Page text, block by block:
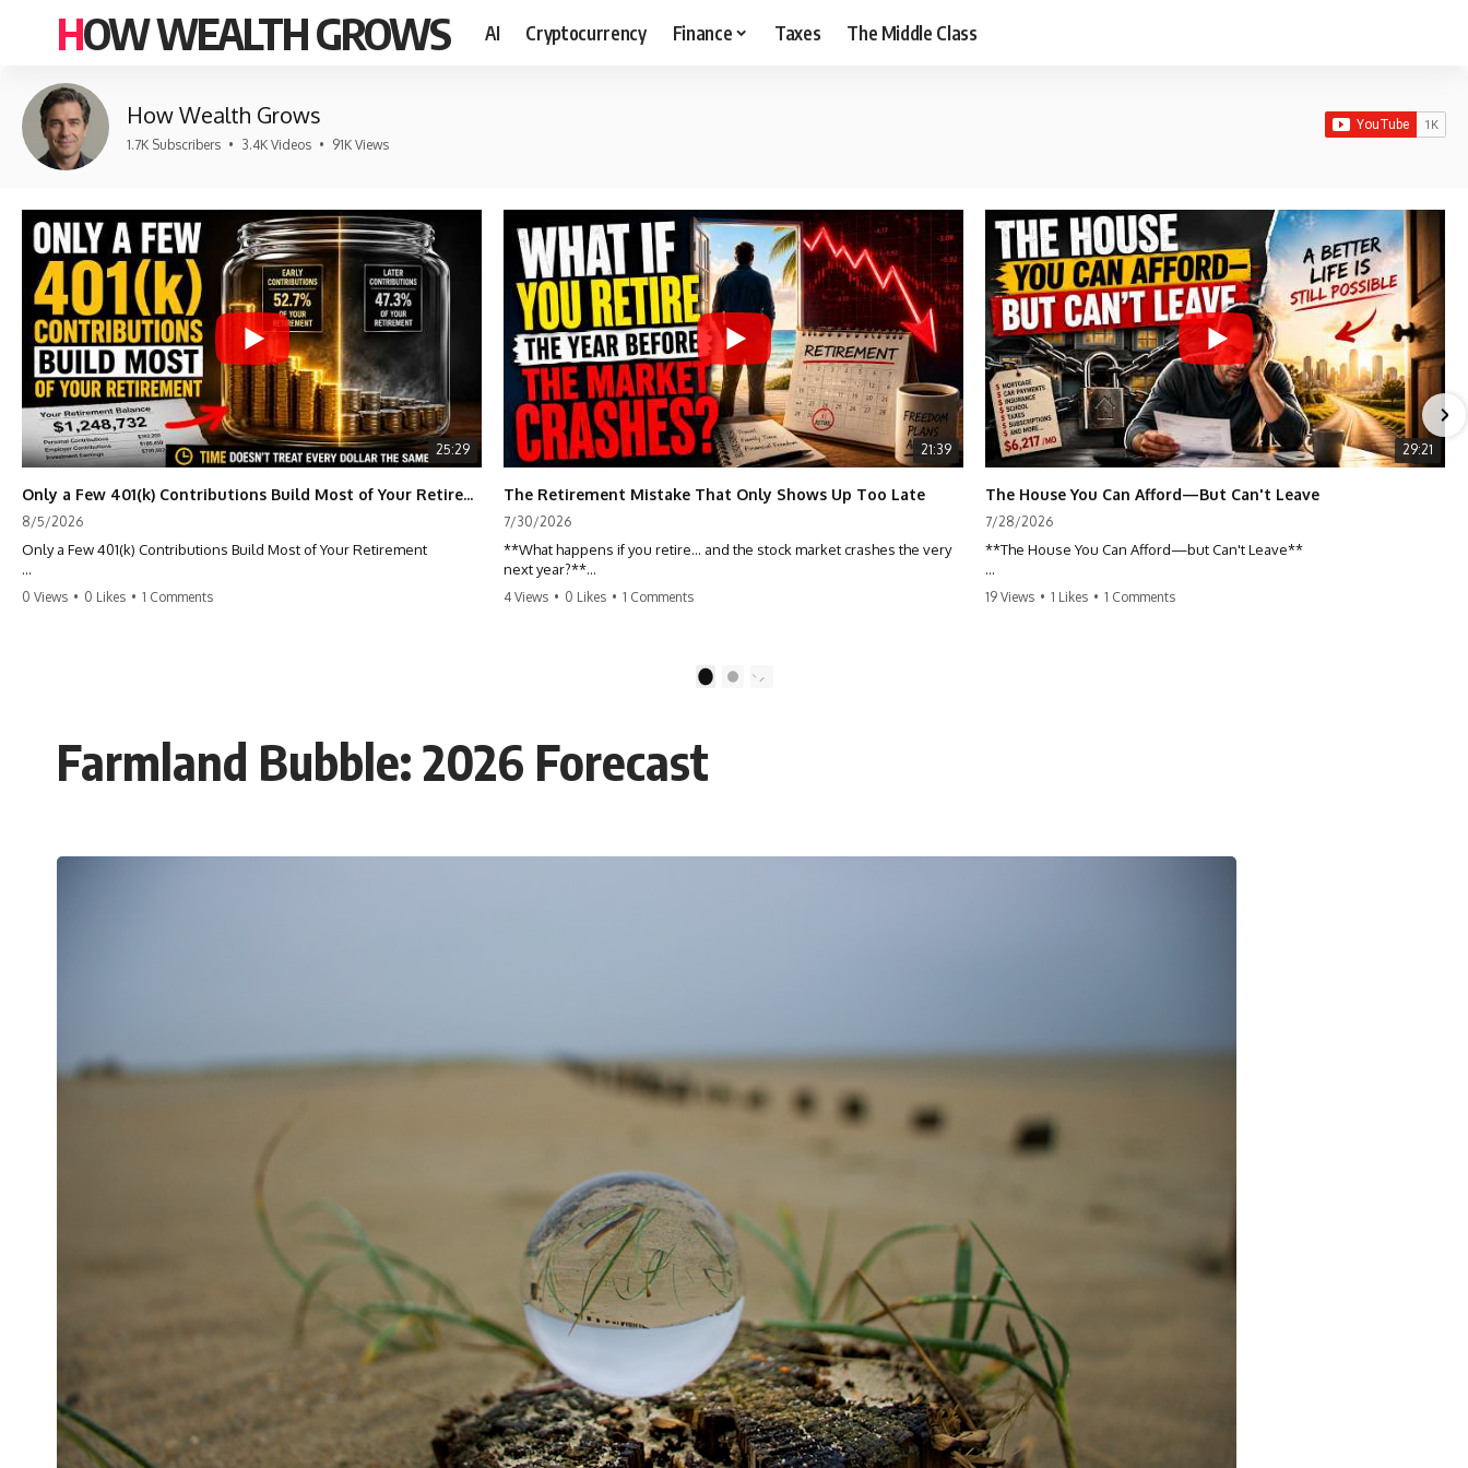
HOW WEALTH GROWS AI Cryptocurrency Finance Taxes The Middle Class
How Wealth Grows
1.7K Subscribers • 3.4K Videos • 91K Views
25:29
Only a Few 401(k) Contributions Build Most of Your Retirement
8/5/2026
Only a Few 401(k) Contributions Build Most of Your Retirement
What if **only a handful of your 401(k) contributions** end up
contributions** can produce dramatically different outcomes, why
your earliest retirement contributions often do the heaviest lifting,
and why your retirement statement hides the most important part of
career can account for more than half of your final retirement balance
5:15 The 40 Contribution Experiment Explained
8:30 Why Two Equal 401(k) Contributions End So Differently
* Why does starting a 401(k) early matter so much?
* How does compound interest actually work?
* Why do early retirement contributions grow so much more than later
* Is it too late to build wealth if I started saving later?
...this documentary was made for you.
0 Views • 0 Likes • 1 Comments
21:39
The Retirement Mistake That Only Shows Up Too Late
7/30/2026
**What happens if you retire… and the stock market crashes the very
next year?**
returns risk**—one of the biggest retirement risks most investors
never see until it's too late—and why two people with identical
Whether you're planning to retire in the next few years, already
retired, or simply wondering if your nest egg can survive a major
market downturn, this video will help you understand why retirement
21:38 Final Thoughts: How to Retire With Confidence
investment returns
* Why withdrawing money during a bear market can permanently
change your portfolio
* The hidden difference between saving for retirement and living in
retirement
* Why the **4% rule** doesn't tell the whole story
* How flexibility can help reduce financial stress during market
downturns
* Why financial security is about having choices—not just a large
retirement account
Whether you're 45, 55, or already retired, understanding this concept
could change how you think about retirement planning forever.
4 Views • 0 Likes • 1 Comments
29:21
The House You Can Afford—But Can't Leave
7/28/2026
**The House You Can Afford—but Can't Leave**
Why do so many homeowners feel trapped by today's mortgage
19:30 When Your House Stops Fitting Your Life
28:00 How to Calculate Your Income Floor
It's about how every recurring financial commitment quietly raises the
cost of changing your life.
In this documentary, you'll learn how the mortgage rate lock-in effect
has changed the housing market, why hundreds of thousands of
homeowners delayed moving during the recent rate spike, and why
the question isn't simply:
**"Can I afford this house?"**
It's:
19 Views • 1 Likes • 1 Comments
2
Farmland Bubble: 2026 Forecast